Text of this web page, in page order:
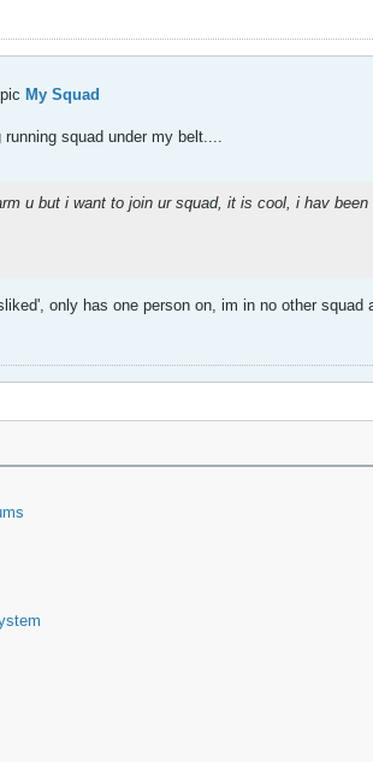
My Squad
squad under my belt....
u but i want to join ur squad, it is cool, i hav
only has one person on, im in no other